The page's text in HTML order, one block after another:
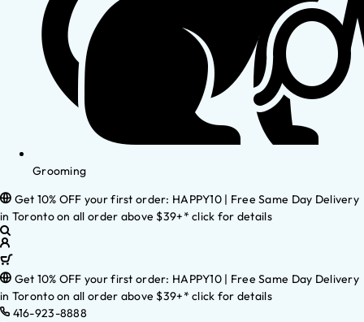
Grooming
Get 10% OFF your first order: HAPPY10 | Free Same Day Delivery
in Toronto on all order above $39+* click for details
Get 10% OFF your first order: HAPPY10 | Free Same Day Delivery
in Toronto on all order above $39+* click for details
416-923-8888